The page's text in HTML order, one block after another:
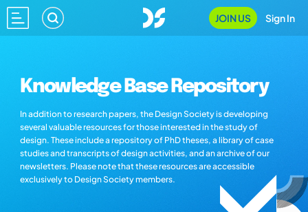
JOIN US Sign In
Knowledge Base Repository
In addition to research papers, the Design Society is developing
several valuable resources for those interested in the study of
design. These include a repository of PhD theses, a library of case
studies and transcripts of design activities, and an archive of our
newsletters. Please note that these resources are accessible
exclusively to Design Society members.